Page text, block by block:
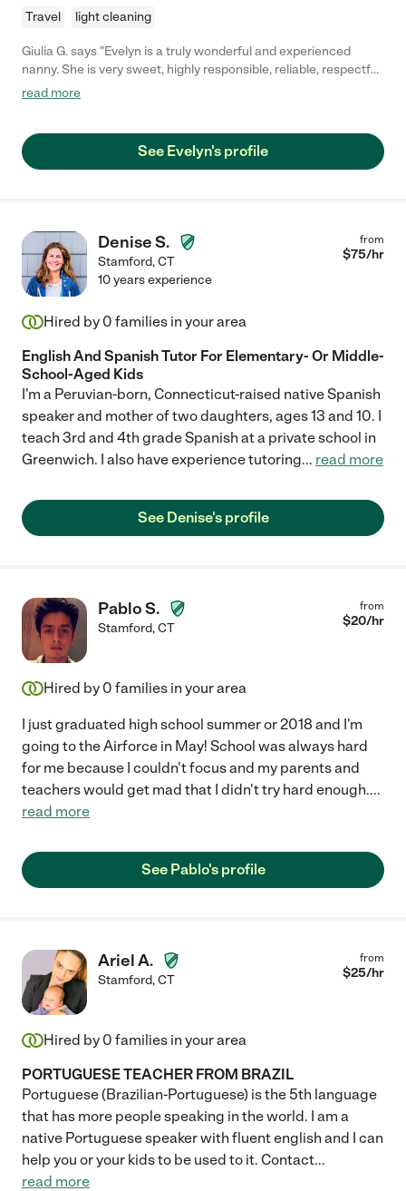
Travel light cleaning
Giulia G. says "Evelyn is a truly wonderful and experienced
nanny. She is very sweet, highly responsible, reliable, respectful
and caring, and a great believer in the importance of education.
and cognitive skills. She brought him on walks every day, spoke
to him, read books, sang etc. She was never ever on her phone
read more
See Evelyn's profile
Denise S.
Stamford,CT
from
$75/hr
10 years experience
Hired by 0 families in your area
English And Spanish Tutor For Elementary- Or Middle-
School-Aged Kids
I'm a Peruvian-born, Connecticut-raised native Spanish
speaker and mother of two daughters, ages 13 and 10. I
teach 3rd and 4th grade Spanish at a private school in
Greenwich. I also have experience tutoring... read more
See Denise's profile
Pablo S.
Stamford,CT
from
$20/hr
Hired by 0 families in your area
I just graduated high school summer or 2018 and I'm
going to the Airforce in May! School was always hard
for me because I couldn't focus and my parents and
teachers would get mad that I didn't try hard enough....
read more
See Pablo's profile
Ariel A.
Stamford,CT
from
$25/hr
Hired by 0 families in your area
PORTUGUESE TEACHER FROM BRAZIL
Portuguese (Brazilian-Portuguese) is the 5th language
that has more people speaking in the world. I am a
native Portuguese speaker with fluent english and I can
help you or your kids to be used to it. Contact...
read more